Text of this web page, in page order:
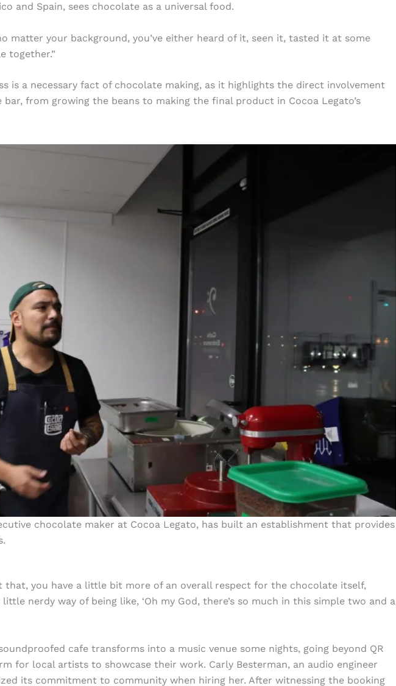
and Spain, sees chocolate as a universal food.
matter your background, you’ve either heard of it, seen it, tasted it at some
together.”
is a necessary fact of chocolate making, as it highlights the direct involvement
from growing the beans to making the final product in Cocoa Legato’s
chocolate maker at Cocoa Legato, has built an establishment that provides
that, you have a little bit more of an overall respect for the chocolate itself,
little nerdy way of being like, ‘Oh my God, there’s so much in this simple two and a
cafe transforms into a music venue some nights, going beyond QR
for local artists to showcase their work. Carly Besterman, an audio engineer
its commitment to community when hiring her. After witnessing the booking